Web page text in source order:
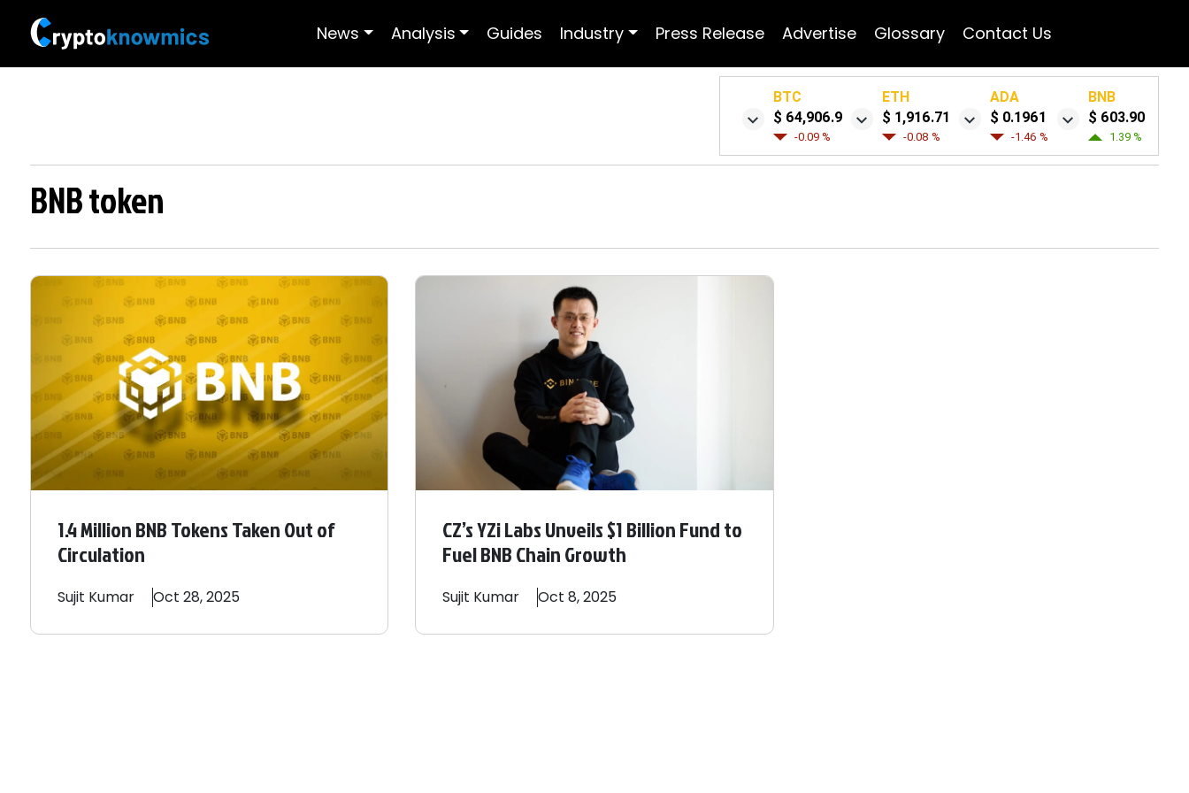
News Analysis Guides Industry Press Release Advertise Glossary Contact Us
BTC
$ 64,906.9
-0.09 %
ETH
$ 1,916.71
-0.08 %
ADA
$ 0.1961
-1.46 %
BNB
$ 603.90
1.39 %
BNB token
1.4 Million BNB Tokens Taken Out of
Circulation
Sujit Kumar Oct 28, 2025
CZ’s YZi Labs Unveils $1 Billion Fund to
Fuel BNB Chain Growth
Sujit Kumar Oct 8, 2025